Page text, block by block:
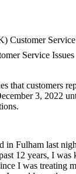
Customer Service
Service Issues
that customers
3, 2022
in Fulham last
12 years, I
I was treating